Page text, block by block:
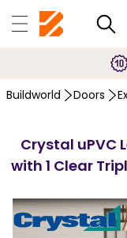
Buildworld Doors
Crystal uPVC
with 1 Clear